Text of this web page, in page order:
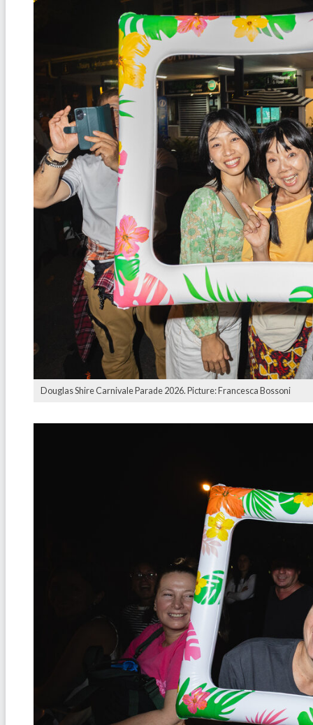
Douglas Shire Carnivale Parade 2026. Picture: Francesca Bossoni